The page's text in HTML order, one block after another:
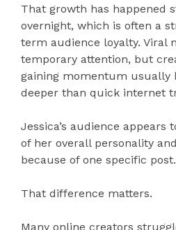
That growth has happened
overnight, which is often a
term audience loyalty. Viral
temporary attention, but
gaining momentum usually
deeper than quick internet
Jessica’s audience appears
of her overall personality
because of one specific post.
That difference matters.
Many online creators